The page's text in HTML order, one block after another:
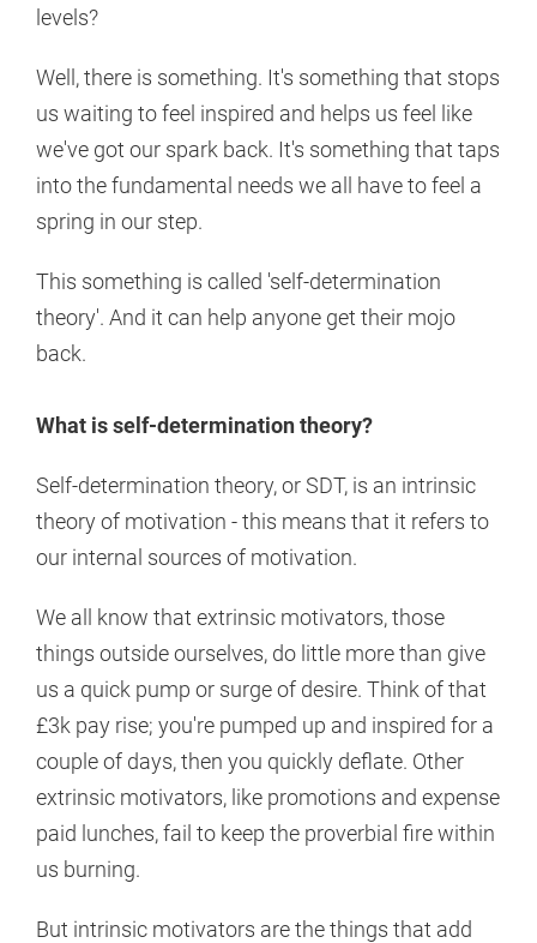
levels?
Well, there is something. It's something that stops
us waiting to feel inspired and helps us feel like
we've got our spark back. It's something that taps
into the fundamental needs we all have to feel a
spring in our step.
This something is called 'self-determination
theory'. And it can help anyone get their mojo
back.
What is self-determination theory?
Self-determination theory, or SDT, is an intrinsic
theory of motivation - this means that it refers to
our internal sources of motivation.
We all know that extrinsic motivators, those
things outside ourselves, do little more than give
us a quick pump or surge of desire. Think of that
£3k pay rise; you're pumped up and inspired for a
couple of days, then you quickly deflate. Other
extrinsic motivators, like promotions and expense
paid lunches, fail to keep the proverbial fire within
us burning.
But intrinsic motivators are the things that add